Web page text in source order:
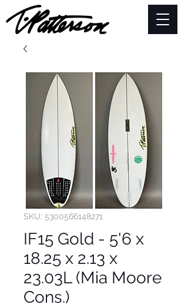
SKU: 5300566148271
IF15 Gold - 5'6 x
18.25 x 2.13 x
23.03L (Mia Moore
Cons.)